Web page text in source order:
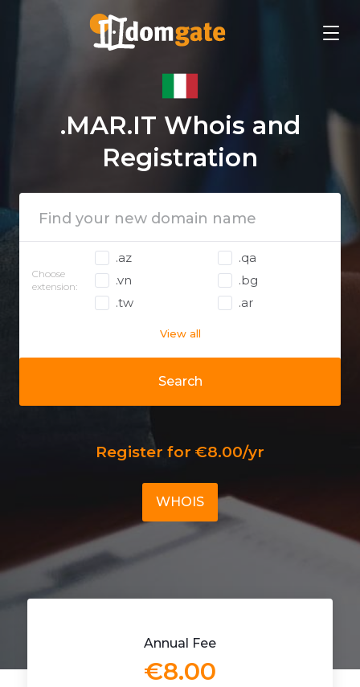
.MAR.IT Whois and
Registration
Search
Choose
extension:
.az
.qa
.vn
.bg
.tw
.ar
View all
Register for €8.00/yr
WHOIS
Annual Fee
€8.00